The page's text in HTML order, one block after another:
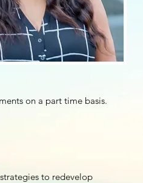
on a part time basis.
to redevelop